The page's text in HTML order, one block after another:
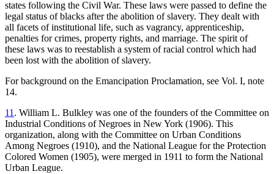
states following the Civil War. These laws were passed to define the
legal status of blacks after the abolition of slavery. They dealt with
all facets of institutional life, such as vagrancy, apprenticeship,
penalties for crimes, property rights, and marriage. The spirit of
these laws was to reestablish a system of racial control which had
been lost with the abolition of slavery.
For background on the Emancipation Proclamation, see Vol. I, note
14.
11. William L. Bulkley was one of the founders of the Committee on
Industrial Conditions of Negroes in New York (1906). This
organization, along with the Committee on Urban Conditions
Among Negroes (1910), and the National League for the Protection
Colored Women (1905), were merged in 1911 to form the National
Urban League.